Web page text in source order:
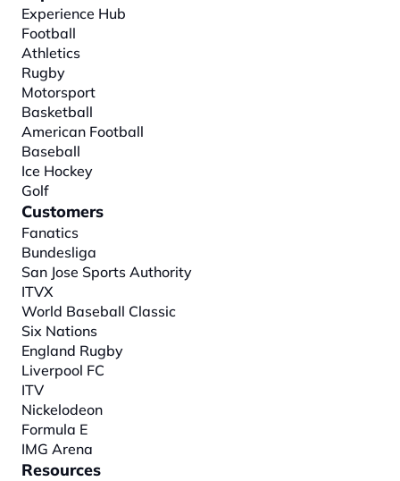
Experience Hub
Football
Athletics
Rugby
Motorsport
Basketball
American Football
Baseball
Ice Hockey
Golf
Customers
Fanatics
Bundesliga
San Jose Sports Authority
ITVX
World Baseball Classic
Six Nations
England Rugby
Liverpool FC
ITV
Nickelodeon
Formula E
IMG Arena
Resources